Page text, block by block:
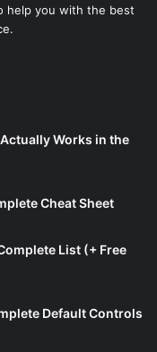
help you with the best
Works in the
Cheat Sheet
List (+ Free
Default Controls